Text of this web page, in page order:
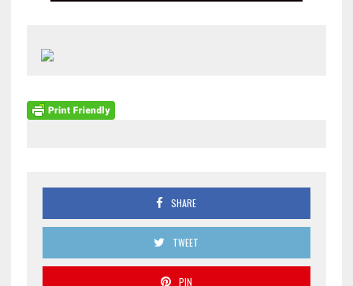
SHARE
TWEET
PIN